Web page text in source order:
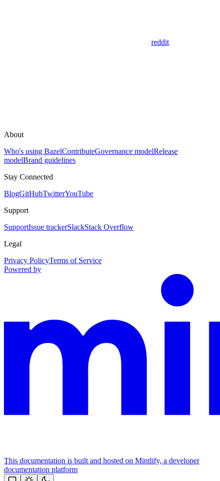
reddit
About
Who's using BazelContributeGovernance modelRelease
modelBrand guidelines
Stay Connected
BlogGitHubTwitterYouTube
Support
SupportIssue trackerSlackStack Overflow
Legal
Privacy PolicyTerms of Service
Powered by
This documentation is built and hosted on Mintlify, a developer
documentation platform